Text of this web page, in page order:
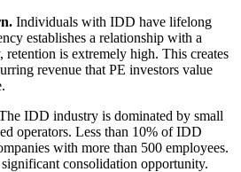
Individuals with IDD have lifelong
establishes a relationship with a
is extremely high. This creates
revenue that PE investors value
IDD industry is dominated by small
operators. Less than 10% of IDD
with more than 500 employees.
consolidation opportunity.